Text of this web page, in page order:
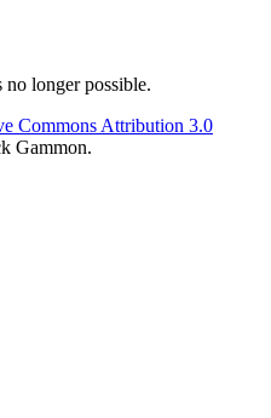
no longer possible.
Commons Attribution 3.0
Gammon.